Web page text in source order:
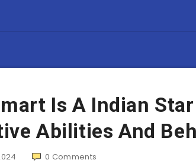
Is A Indian
Abilities And
0 Comments